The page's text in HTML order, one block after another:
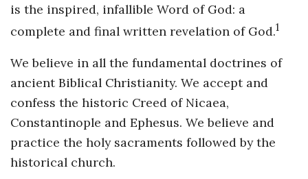
is the inspired, infallible Word of God: a
complete and final written revelation of God.1
We believe in all the fundamental doctrines of
ancient Biblical Christianity. We accept and
confess the historic Creed of Nicaea,
Constantinople and Ephesus. We believe and
practice the holy sacraments followed by the
historical church.